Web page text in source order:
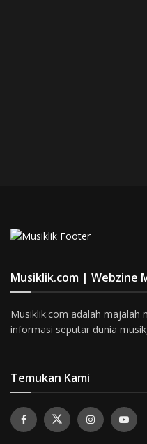
Musiklik.com | Webzine
Musiklik.com adalah majalah
informasi seputar dunia
Temukan Kami